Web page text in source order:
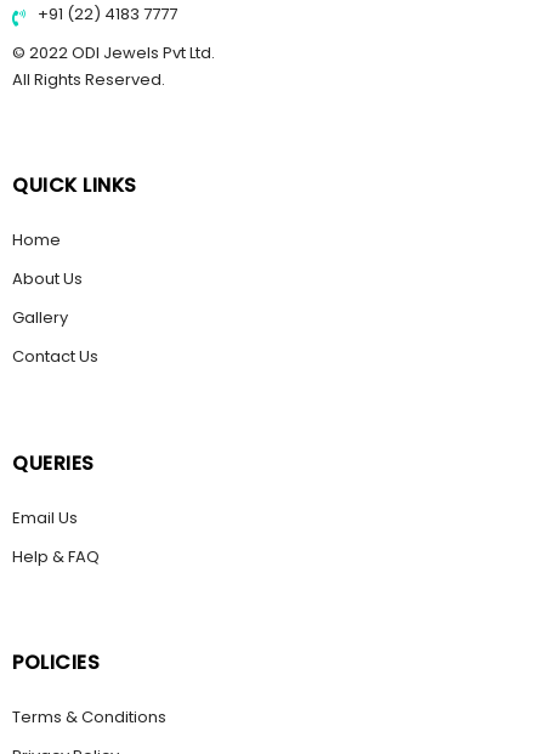
+91 (22) 4183 7777
© 2022 ODI Jewels Pvt Ltd.
All Rights Reserved.
QUICK LINKS
Home
About Us
Gallery
Contact Us
QUERIES
Email Us
Help & FAQ
POLICIES
Terms & Conditions